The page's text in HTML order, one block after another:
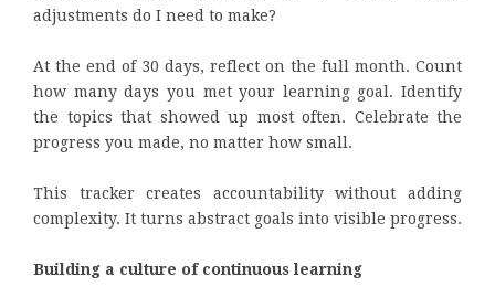
adjustments do I need to make?
At the end of 30 days, reflect on the full month. Count
how many days you met your learning goal. Identify
the topics that showed up most often. Celebrate the
progress you made, no matter how small.
This tracker creates accountability without adding
complexity. It turns abstract goals into visible progress.
Building a culture of continuous learning